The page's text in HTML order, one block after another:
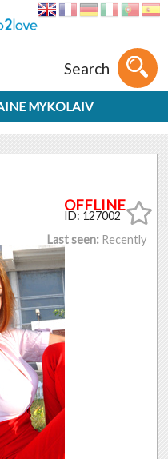
Search
MYKOLAIV
ID: 127002
Last seen: Recently